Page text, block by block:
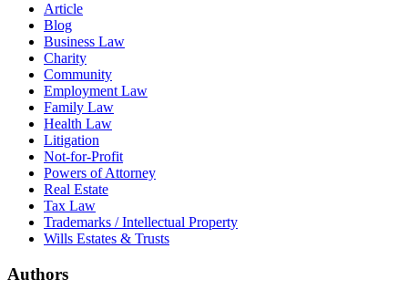
Article
Blog
Business Law
Charity
Community
Employment Law
Family Law
Health Law
Litigation
Not-for-Profit
Powers of Attorney
Real Estate
Tax Law
Trademarks / Intellectual Property
Wills Estates & Trusts
Authors